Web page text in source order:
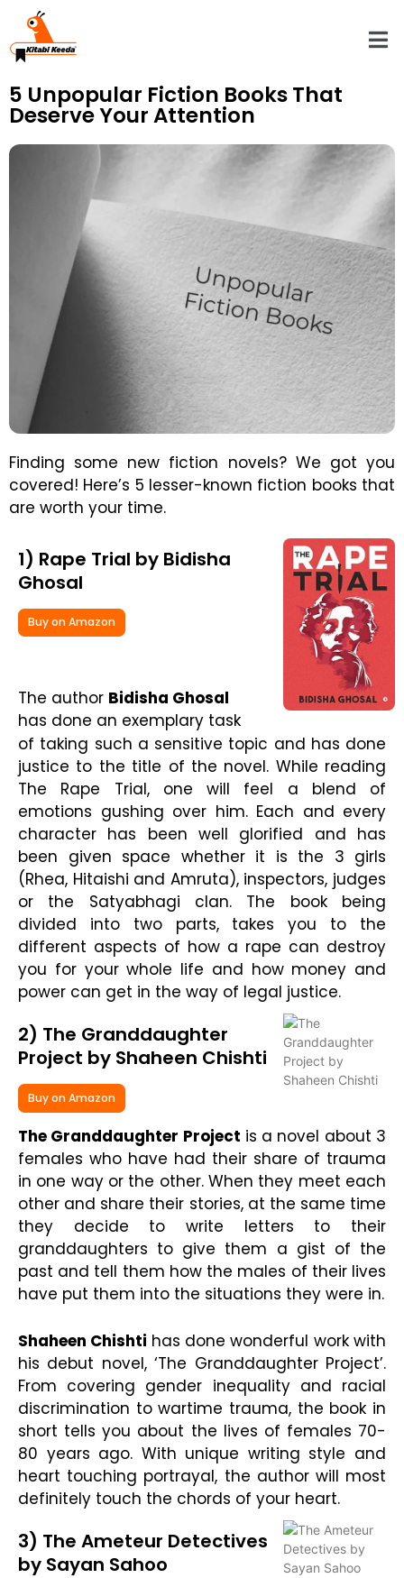
5 Unpopular Fiction Books That
Deserve Your Attention
Finding some new fiction novels? We got you
covered! Here’s 5 lesser-known fiction books that
are worth your time.
1) Rape Trial by Bidisha
Ghosal
Buy on Amazon
The author Bidisha Ghosal
has done an exemplary task
of taking such a sensitive topic and has done
justice to the title of the novel. While reading
The Rape Trial, one will feel a blend of
emotions gushing over him. Each and every
character has been well glorified and has
been given space whether it is the 3 girls
(Rhea, Hitaishi and Amruta), inspectors, judges
or the Satyabhagi clan. The book being
divided into two parts, takes you to the
different aspects of how a rape can destroy
you for your whole life and how money and
power can get in the way of legal justice.
2) The Granddaughter
Project by Shaheen Chishti
Buy on Amazon
The Granddaughter Project is a novel about 3
females who have had their share of trauma
in one way or the other. When they meet each
other and share their stories, at the same time
they decide to write letters to their
granddaughters to give them a gist of the
past and tell them how the males of their lives
have put them into the situations they were in.
Shaheen Chishti has done wonderful work with
his debut novel, ‘The Granddaughter Project’.
From covering gender inequality and racial
discrimination to wartime trauma, the book in
short tells you about the lives of females 70-
80 years ago. With unique writing style and
heart touching portrayal, the author will most
definitely touch the chords of your heart.
3) The Ameteur Detectives
by Sayan Sahoo